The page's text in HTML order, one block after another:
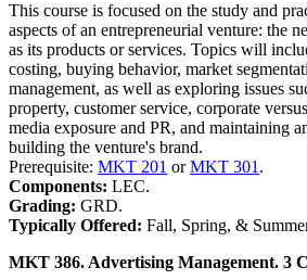
This course is focused on the study and
aspects of an entrepreneurial venture: the
as its products or services. Topics will
costing, buying behavior, market
management, as well as exploring issues
property, customer service, corporate
media exposure and PR, and maintaining
building the venture's brand.
Prerequisite: MKT 201 orMKT 301 .
Components: LEC.
Grading: GRD.
Typically Offered: Fall, Spring, &
MKT 386. Advertising Management. 3